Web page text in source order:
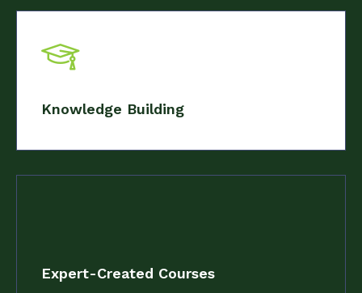
Knowledge Building
Expert-Created Courses